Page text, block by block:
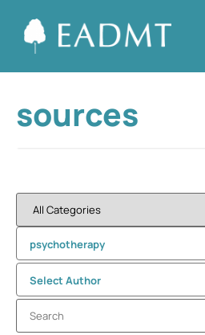
sources
psychotherapy
Select Author